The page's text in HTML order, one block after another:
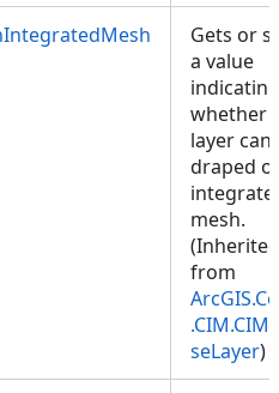
Gets or
a value
indicating
whether
layer can
draped
mesh.
(Inherited
from
seLayer)